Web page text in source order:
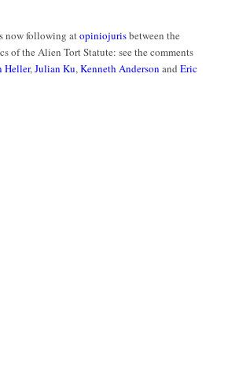
now following atopiniojurisbetween the
of the Alien Tort Statute: see the comments
Heller,Julian Ku,Kenneth Anderson and Eric